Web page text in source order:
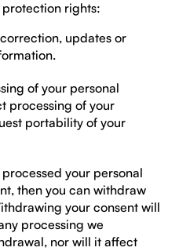
rights:
updates or
of your personal
processing of your
portability of your
your personal
then you can withdraw
your consent will
processing we
nor will it affect